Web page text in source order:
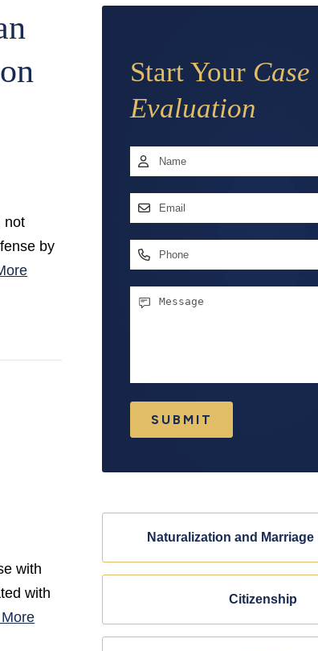
not
by
with
with
Start Your Case
Evaluation
Name*
First
Email
Phone
Message
SUBMIT
Naturalization and
Citizenship